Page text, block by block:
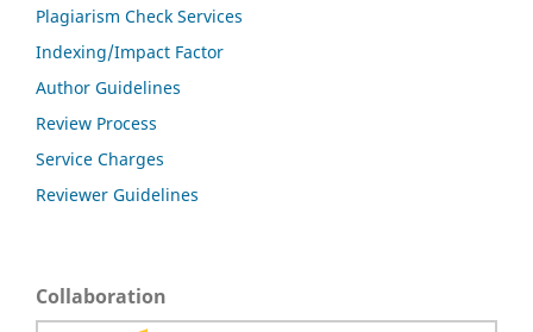
Plagiarism Check Services
Indexing/Impact Factor
Author Guidelines
Review Process
Service Charges
Reviewer Guidelines
Collaboration